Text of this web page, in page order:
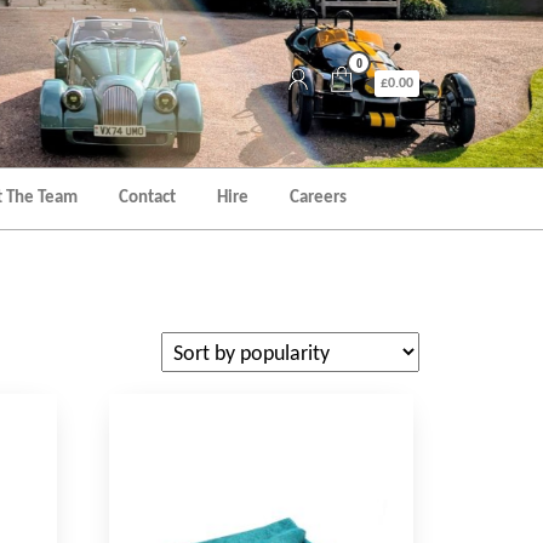
0
£0.00
The Team Contact Hire Careers